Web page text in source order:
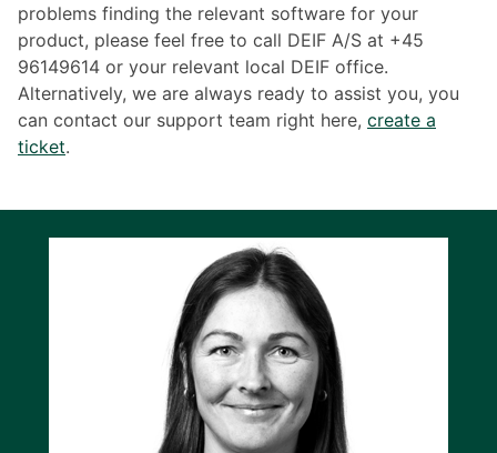
problems finding the relevant software for your
product, please feel free to call DEIF A/S at +45
96149614 or your relevant local DEIF office.
Alternatively, we are always ready to assist you, you
can contact our support team right here, create a
ticket.